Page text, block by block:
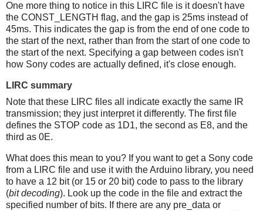
One more thing to notice in this LIRC file is it doesn't have
the CONST_LENGTH flag, and the gap is 25ms instead of
45ms. This indicates the gap is from the end of one code to
the start of the next, rather than from the start of one code to
the start of the next. Specifying a gap between codes isn't
how Sony codes are actually defined, it's close enough.
LIRC summary
Note that these LIRC files all indicate exactly the same IR
transmission; they just interpret it differently. The first file
defines the STOP code as 1D1, the second as E8, and the
third as 0E.
What does this mean to you? If you want to get a Sony code
from a LIRC file and use it with the Arduino library, you need
to have a 12 bit (or 15 or 20 bit) code to pass to the library
(bit decoding). Look up the code in the file and extract the
specified number of bits. If there are any pre_data or